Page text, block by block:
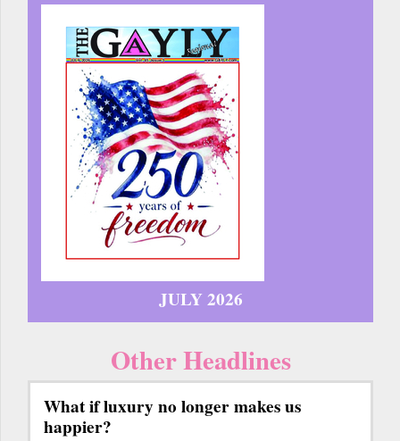
JULY 2026
Other Headlines
What if luxury no longer makes us
happier?